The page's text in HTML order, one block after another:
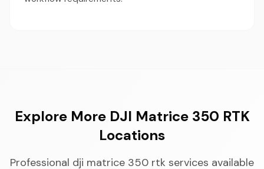
Explore More DJI Matrice 350 RTK
Locations
Professional dji matrice 350 rtk services available